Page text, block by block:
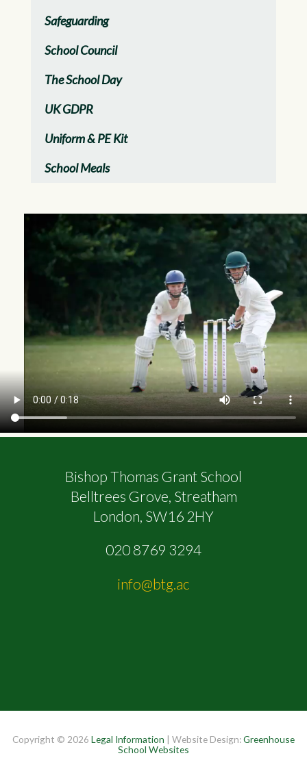
Safeguarding
School Council
The School Day
UK GDPR
Uniform & PE Kit
School Meals
Bishop Thomas Grant School
Belltrees Grove, Streatham
London, SW16 2HY
020 8769 3294
info@btg.ac
Copyright © 2026 Legal Information | Website Design:Greenhouse
School Websites